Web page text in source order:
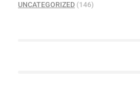
UNCATEGORIZED (146)